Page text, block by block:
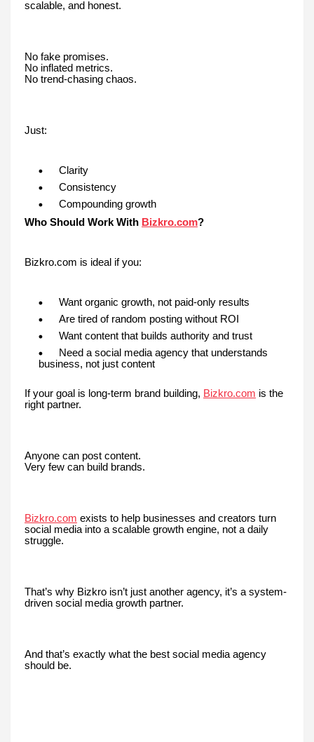
scalable, and honest.
No fake promises.
No inflated metrics.
No trend-chasing chaos.
Just:
Clarity
Consistency
Compounding growth
Who Should Work With Bizkro.com?
Bizkro.com is ideal if you:
Want organic growth, not paid-only results
Are tired of random posting without ROI
Want content that builds authority and trust
Need a social media agency that understands
business, not just content
If your goal is long-term brand building, Bizkro.com is the
right partner.
Anyone can post content.
Very few can build brands.
Bizkro.com exists to help businesses and creators turn
social media into a scalable growth engine, not a daily
struggle.
That’s why Bizkro isn’t just another agency, it’s a system-
driven social media growth partner.
And that’s exactly what the best social media agency
should be.